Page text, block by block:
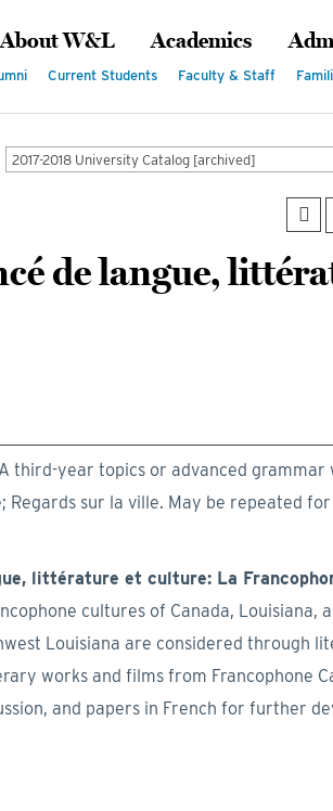
About W&L Academics
Current Students Faculty & Staff
2017-2018 University Catalog [archived]
de langue,
A third-year topics or advanced grammar
Regards sur la ville. May be repeated
littérature et culture: La
cultures of Canada, Louisiana,
Louisiana are considered through
works and films from Francophone
and papers in French for further